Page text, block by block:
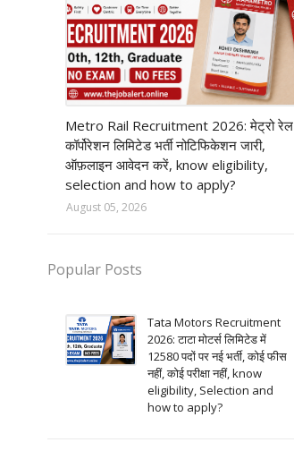
Metro Rail Recruitment 2026: मेट्रो रेल
कॉर्पोरेशन लिमिटेड भर्ती नोटिफिकेशन जारी,
ऑफ़लाइन आवेदन करें, know eligibility,
selection and how to apply?
August 05, 2026
Popular Posts
Tata Motors Recruitment
2026: टाटा मोटर्स लिमिटेड में
12580 पदों पर नई भर्ती, कोई फीस
नहीं, कोई परीक्षा नहीं, know
eligibility, Selection and
how to apply?